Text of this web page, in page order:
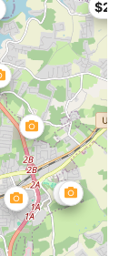
$233